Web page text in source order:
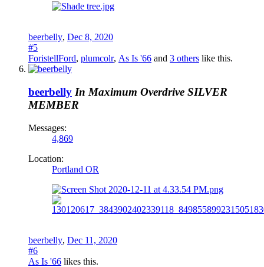
beerbelly, Dec 8, 2020
#5
ForistellFord, plumcolr, As Is '66 and 3 others like this.
beerbelly In Maximum Overdrive SILVER
MEMBER
Messages:
4,869
Location:
Portland OR
beerbelly, Dec 11, 2020
#6
As Is '66 likes this.